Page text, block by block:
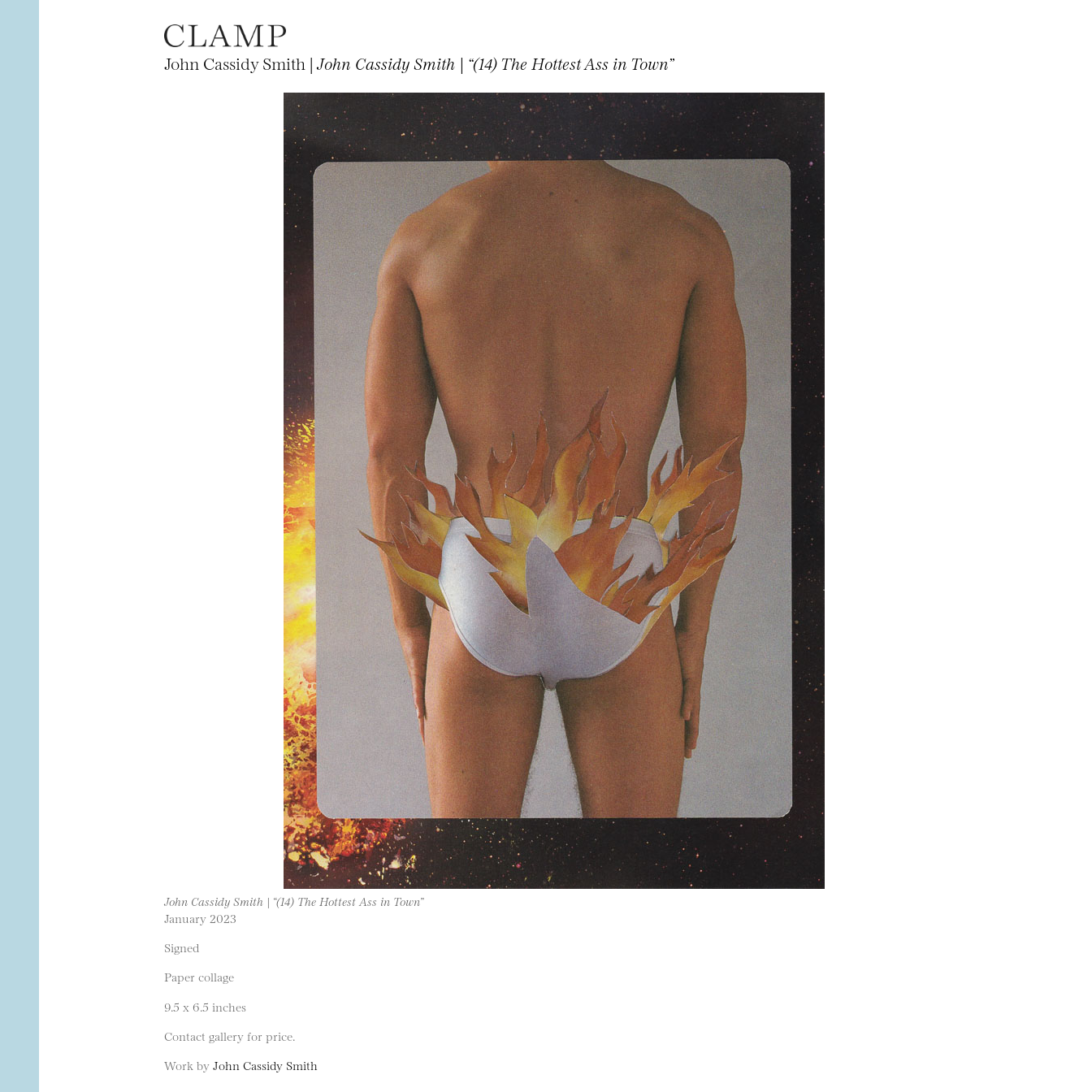
John Cassidy Smith |John Cassidy Smith | “(14) The Hottest Ass in Town”
John Cassidy Smith | “(14) The Hottest Ass in Town”
January 2023
Signed
Paper collage
9.5 x 6.5 inches
Contact gallery for price.
Work by John Cassidy Smith